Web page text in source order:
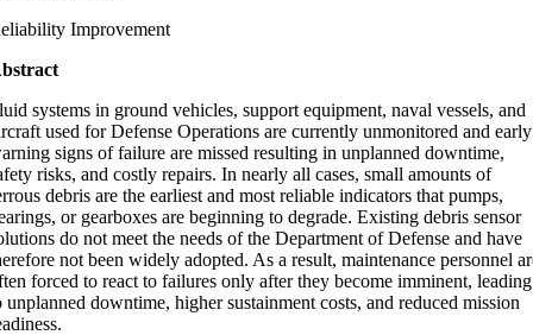
Improvement
systems in ground vehicles, support equipment, naval vessels, and
used for Defense Operations are currently unmonitored and early
signs of failure are missed resulting in unplanned downtime,
risks, and costly repairs. In nearly all cases, small amounts of
debris are the earliest and most reliable indicators that pumps,
or gearboxes are beginning to degrade. Existing debris sensor
do not meet the needs of the Department of Defense and have
not been widely adopted. As a result, maintenance personnel
forced to react to failures only after they become imminent, leading
unplanned downtime, higher sustainment costs, and reduced mission